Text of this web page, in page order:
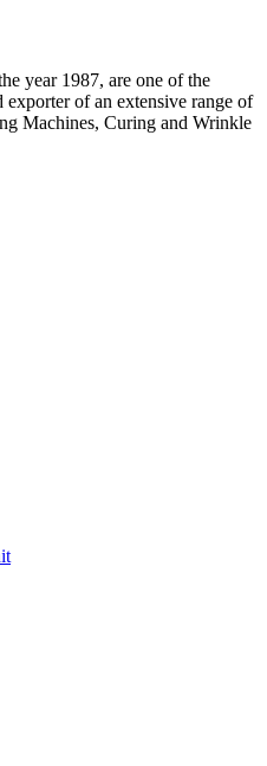
year 1987, are one of the
of an extensive range of
Machines, Curing and Wrinkle